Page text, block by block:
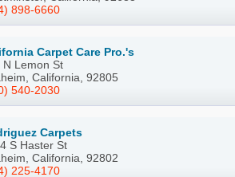
898-6660
Carpet Care Pro.'s
N Lemon St
California, 92805
540-2030
Carpets
S Haster St
California, 92802
225-4170